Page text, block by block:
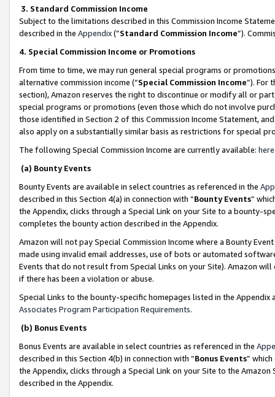
3. Standard Commission Income
Subject to the limitations described in this Commission Income
described in the Appendix(”Standard Commission Income”).
4. Special Commission Income or Promotions
From time to time, we may run general special programs or
alternative commission income (“Special Commission Income”). For
section), Amazon reserves the right to discontinue or modify all or
special programs or promotions (even those which do not involve
those identified in Section 2 of this Commission Income Statement,
also apply on a substantially similar basis as restrictions for special
The following Special Commission Income are currently available: here
(a) Bounty Events
Bounty Events are available in select countries as referenced in the
described in this Section 4(a) in connection with “Bounty Events”
the Appendix, clicks through a Special Link on your Site to a bounty-
completes the bounty action described in the Appendix.
Amazon will not pay Special Commission Income where a Bounty
made using invalid email addresses, use of bots or automated
Events that do not result from Special Links on your Site). Amazon
if there has been a violation or abuse.
Special Links to the bounty-specific homepages listed in the
Associates Program Participation Requirements.
(b) Bonus Events
Bonus Events are available in select countries as referenced in the
described in this Section 4(b) in connection with “Bonus Events”
the Appendix, clicks through a Special Link on your Site to the
described in the Appendix.